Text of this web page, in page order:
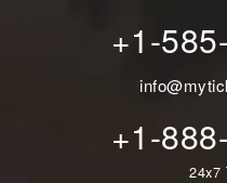
+1-
+1-
24x7